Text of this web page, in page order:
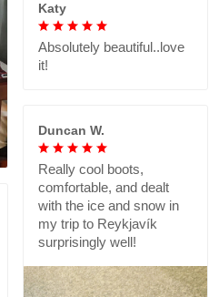
Katy
Absolutely beautiful..love
it!
Duncan W.
Really cool boots,
comfortable, and dealt
with the ice and snow in
my trip to Reykjavík
surprisingly well!